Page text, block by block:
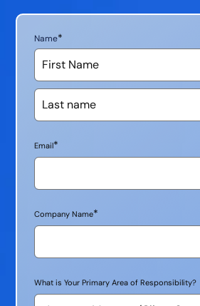
Name*
Email*
Company Name*
What is Your Primary Area of Responsibility?